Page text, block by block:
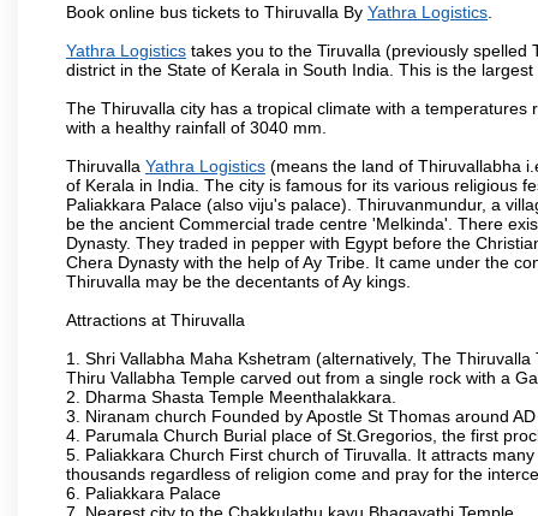
Book online bus tickets to Thiruvalla By Yathra Logistics
Yathra Logistics takes you to the Tiruvalla (previously
district in the State of Kerala in South India. This is the
The Thiruvalla city has a tropical climate with a
with a healthy rainfall of 3040 mm.
Thiruvalla Yathra Logistics (means the land of Thiruvallabha
of Kerala in India. The city is famous for its various religious
Paliakkara Palace (also viju's palace). Thiruvanmundur, a
be the ancient Commercial trade centre 'Melkinda'. There
Dynasty. They traded in pepper with Egypt before the
Chera Dynasty with the help of Ay Tribe. It came under the
Thiruvalla may be the decentants of Ay kings.
Attractions at Thiruvalla
1. Shri Vallabha Maha Kshetram (alternatively, The
Thiru Vallabha Temple carved out from a single rock with a
2. Dharma Shasta Temple Meenthalakkara.
3. Niranam church Founded by Apostle St Thomas around
4. Parumala Church Burial place of St.Gregorios, the first
5. Paliakkara Church First church of Tiruvalla. It attracts
thousands regardless of religion come and pray for the
6. Paliakkara Palace